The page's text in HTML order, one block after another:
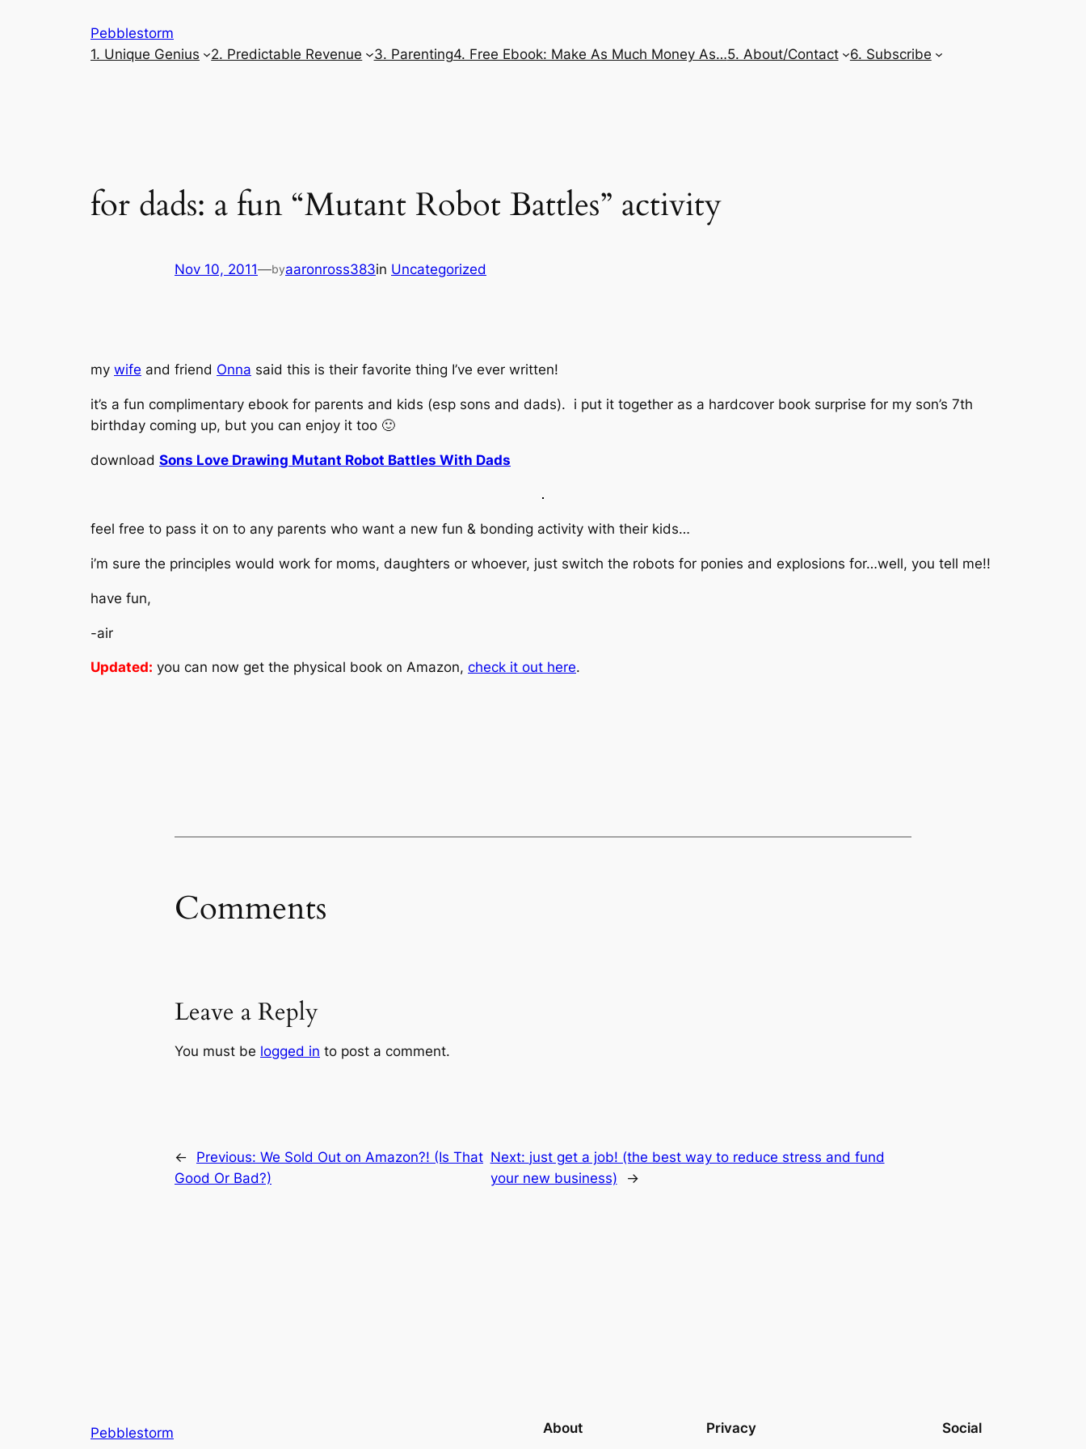
Pebblestorm
1. Unique Genius
2. Predictable Revenue 3. Parenting4. Free Ebook: Make As Much Money As…5. About/Contact 6. Subscribe
for dads: a fun “Mutant Robot Battles” activity
Nov 10, 2011—byaaronross383in Uncategorized
my wife and friend Onna said this is their favorite thing I’ve ever written!
it’s a fun complimentary ebook for parents and kids (esp sons and dads). i put it together as a hardcover book surprise for my son’s 7th
birthday coming up, but you can enjoy it too 🙂
download Sons Love Drawing Mutant Robot Battles With Dads
feel free to pass it on to any parents who want a new fun & bonding activity with their kids…
i’m sure the principles would work for moms, daughters or whoever, just switch the robots for ponies and explosions for…well, you tell me!!
have fun,
-air
Updated: you can now get the physical book on Amazon, check it out here.
Comments
Leave a Reply
You must be logged in to post a comment.
← Previous: We Sold Out on Amazon?! (Is That
Good Or Bad?)
Next: just get a job! (the best way to reduce stress and fund
your new business)
→
Pebblestorm About Privacy Social